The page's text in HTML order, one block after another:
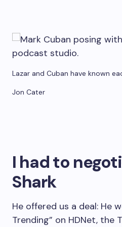
Lazar and Cuban have known
Jon Cater
I had to
Shark
He offered us a deal: He
Trending” on HDNet, the